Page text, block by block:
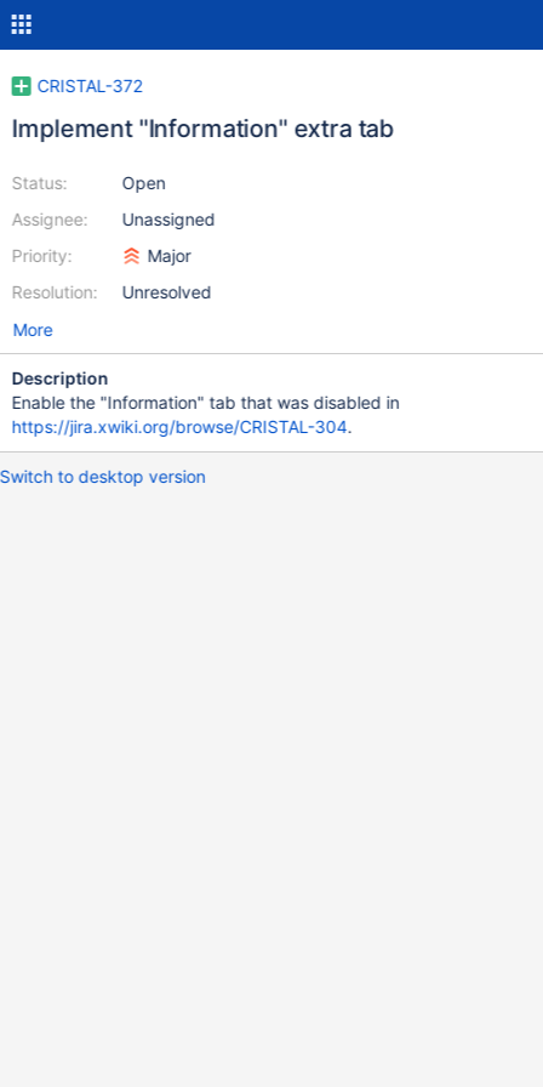
CRISTAL-372
Implement "Information" extra tab
Status:
Assignee:
Priority:
Resolution:
Open
Unassigned
Major
Unresolved
More
Description
Enable the "Information" tab that was disabled in
https://jira.xwiki.org/browse/CRISTAL-304.
Switch to desktop version